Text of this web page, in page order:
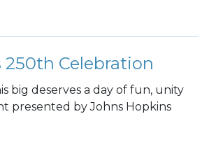
250th Celebration
big deserves a day of fun, unity
presented by Johns Hopkins